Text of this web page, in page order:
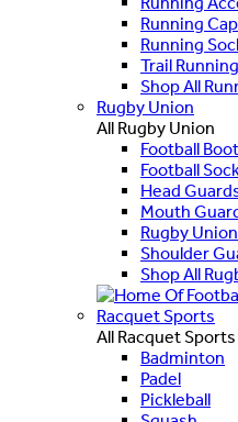
Running
Running
Trail
Shop All
Rugby Union
All Rugby Union
Football
Football
Head
Mouth
Rugby
Shoulder
Shop All
Racquet Sports
All Racquet Sports
Badminton
Padel
Pickleball